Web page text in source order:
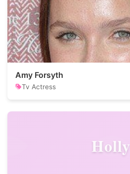
Amy Forsyth
Tv Actress
Holly